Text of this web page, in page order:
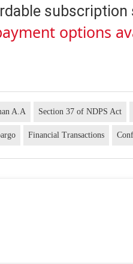
subscription
options
A.A Section 37 of NDPS Act
Financial Transactions